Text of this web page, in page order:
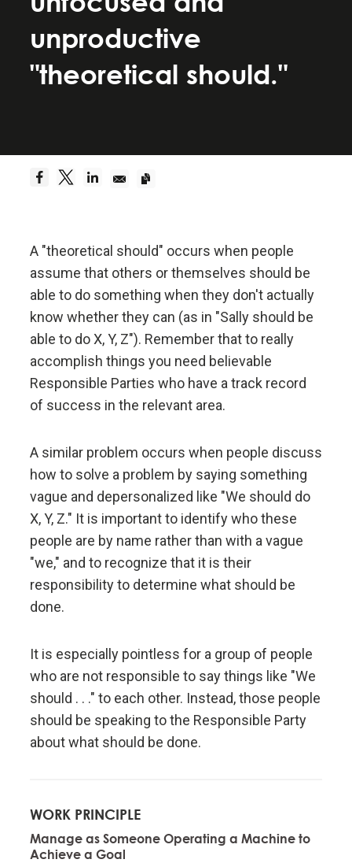
unproductive
"theoretical should."
A "theoretical should" occurs when people
assume that others or themselves should be
able to do something when they don't actually
know whether they can (as in "Sally should be
able to do X, Y, Z"). Remember that to really
accomplish things you need believable
Responsible Parties who have a track record
of success in the relevant area.
A similar problem occurs when people discuss
how to solve a problem by saying something
vague and depersonalized like "We should do
X, Y, Z." It is important to identify who these
people are by name rather than with a vague
"we," and to recognize that it is their
responsibility to determine what should be
done.
It is especially pointless for a group of people
who are not responsible to say things like "We
should . . ." to each other. Instead, those people
should be speaking to the Responsible Party
about what should be done.
WORK PRINCIPLE
Manage as Someone Operating a Machine to
Achieve a Goal
Life.
foundation for any good outcome.
Radical open-mindedness and radical transparency
are invaluable for rapid learning and effective
change.
Don't let fears of what others think of you stand in
your way.
relationships.
Look to nature to learn how reality works.
Don't get hung up on your views of how things
"should" be because you will miss out on learning
how they really are.
with the laws of reality and contribute to the
evolution of the whole; that is what is most
rewarded.
Evolution is the single greatest force in the universe;
Evolve or die.